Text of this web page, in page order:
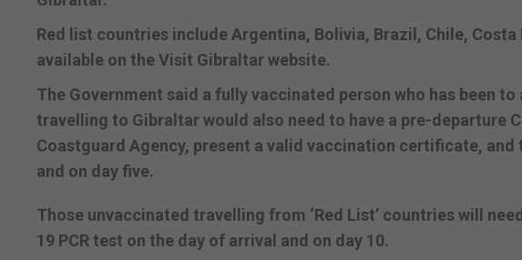
Red list countries include Argentina, Bolivia, Brazil, Chile,
available on the Visit Gibraltar website.
The Government said a fully vaccinated person who has been to
travelling to Gibraltar would also need to have a pre-departure
Coastguard Agency, present a valid vaccination certificate, and
and on day five.
Those unvaccinated travelling from ‘Red List’ countries will
19 PCR test on the day of arrival and on day 10.